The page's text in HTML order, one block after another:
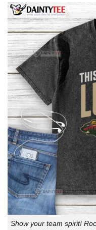
Show your team spirit!